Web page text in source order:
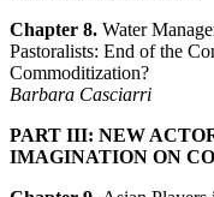
Chapter 8. Water
Pastoralists: End of the
Commoditization?
Barbara Casciarri
PART III: NEW
IMAGINATION ON